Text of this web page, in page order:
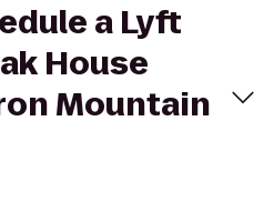
a Lyft
House
Mountain